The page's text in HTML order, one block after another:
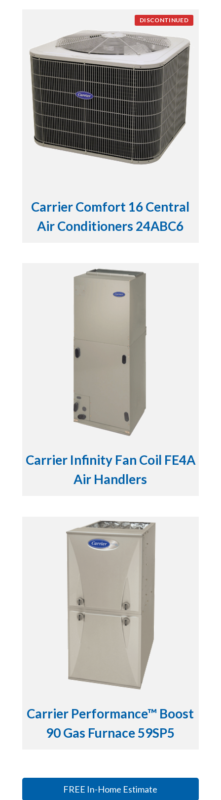
DISCONTINUED
Carrier Comfort 16 Central
Air Conditioners 24ABC6
Carrier Infinity Fan Coil FE4A
Air Handlers
Carrier Performance™ Boost
90 Gas Furnace 59SP5
FREE In-Home Estimate